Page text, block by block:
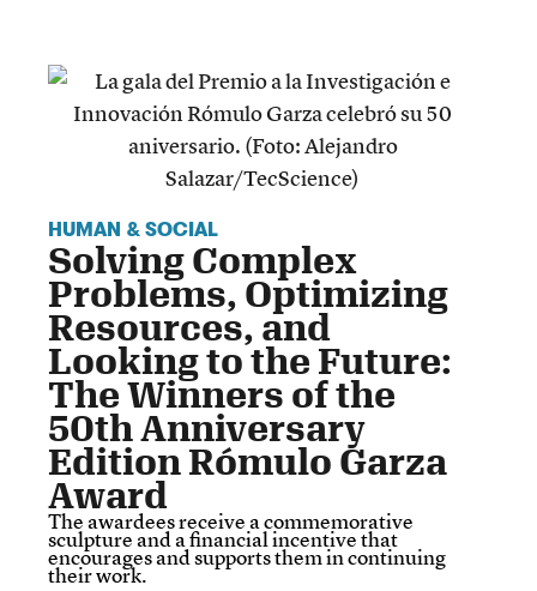
HUMAN & SOCIAL
Solving Complex
Problems, Optimizing
Resources, and
Looking to the Future:
The Winners of the
50th Anniversary
Edition Rómulo Garza
Award
The awardees receive a commemorative
sculpture and a financial incentive that
encourages and supports them in continuing
their work.